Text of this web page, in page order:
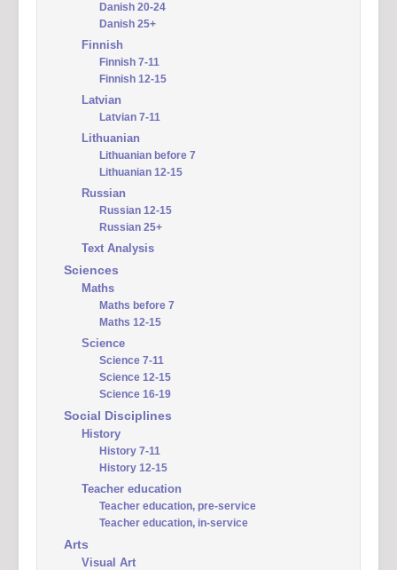
Danish 20-24
Danish 25+
Finnish
Finnish 7-11
Finnish 12-15
Latvian
Latvian 7-11
Lithuanian
Lithuanian before 7
Lithuanian 12-15
Russian
Russian 12-15
Russian 25+
Text Analysis
Sciences
Maths
Maths before 7
Maths 12-15
Science
Science 7-11
Science 12-15
Science 16-19
Social Disciplines
History
History 7-11
History 12-15
Teacher education
Teacher education, pre-service
Teacher education, in-service
Arts
Visual Art